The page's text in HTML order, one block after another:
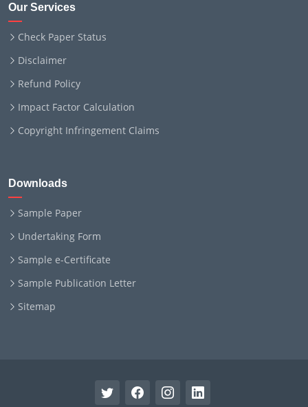
Our Services
Check Paper Status
Disclaimer
Refund Policy
Impact Factor Calculation
Copyright Infringement Claims
Downloads
Sample Paper
Undertaking Form
Sample e-Certificate
Sample Publication Letter
Sitemap